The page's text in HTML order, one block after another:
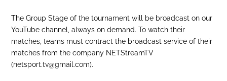
The Group Stage of the tournament will be broadcast on our
YouTube channel, always on demand. To watch their
matches, teams must contract the broadcast service of their
matches from the company NETStreamTV
(netsport.tv@gmail.com).